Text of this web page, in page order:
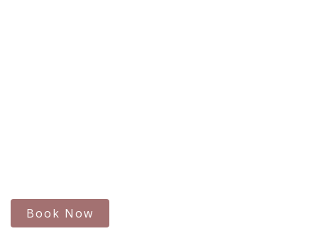
Book Now